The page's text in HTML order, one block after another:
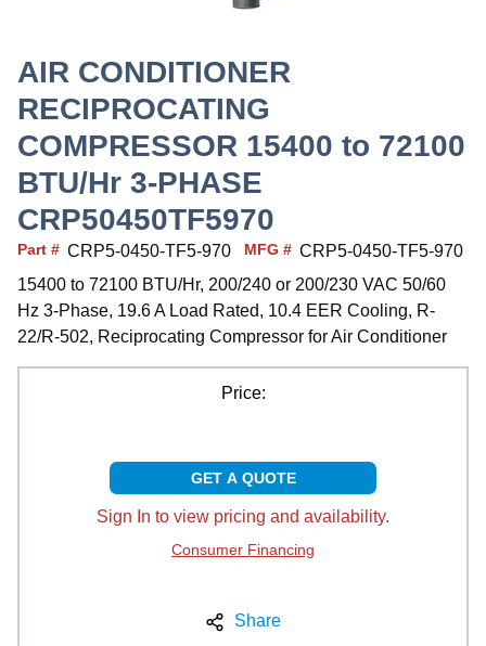
AIR CONDITIONER
RECIPROCATING
COMPRESSOR 15400 to 72100
BTU/Hr 3-PHASE
CRP50450TF5970
Part # CRP5-0450-TF5-970 MFG # CRP5-0450-TF5-970
15400 to 72100 BTU/Hr, 200/240 or 200/230 VAC 50/60
Hz 3-Phase, 19.6 A Load Rated, 10.4 EER Cooling, R-
22/R-502, Reciprocating Compressor for Air Conditioner
Price:
GET A QUOTE
Sign In to view pricing and availability.
Consumer Financing
Share